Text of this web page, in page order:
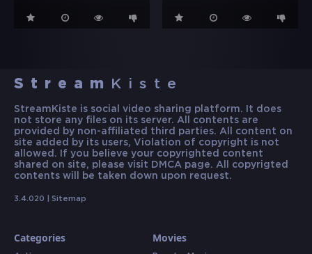
Stream Kiste
StreamKiste is social video sharing platform. It does
not store any files on its server. All contents are
provided by non-affiliated third parties. All content on
site added by its users, Violation of copyright is not
allowed. If you believe your copyrighted content
shared on site, please visit DMCA page. All copyrigted
contents will be taken down upon request.
3.4.020 | Sitemap
Categories Movies